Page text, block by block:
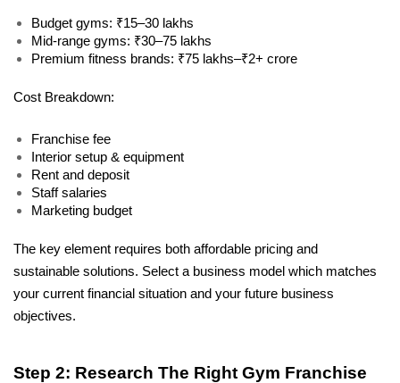
Budget gyms: ₹15–30 lakhs
Mid-range gyms: ₹30–75 lakhs
Premium fitness brands: ₹75 lakhs–₹2+ crore
Cost Breakdown:
Franchise fee
Interior setup & equipment
Rent and deposit
Staff salaries
Marketing budget
The key element requires both affordable pricing and
sustainable solutions. Select a business model which matches
your current financial situation and your future business
objectives.
Step 2: Research The Right Gym Franchise